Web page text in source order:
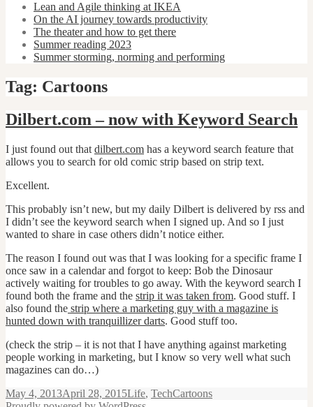
Lean and Agile thinking at IKEA
On the AI journey towards productivity
The theater and how to get there
Summer reading 2023
Summer storming, norming and performing
Tag: Cartoons
Dilbert.com – now with Keyword Search
I just found out that dilbert.com has a keyword search feature that
allows you to search for old comic strip based on strip text.
Excellent.
This probably isn’t new, but my daily Dilbert is delivered by rss and
I didn’t see the keyword search when I signed up. And so I just
wanted to share in case others didn’t notice either.
The reason I found out was that I was looking for a specific frame I
once saw in a calendar and forgot to keep: Bob the Dinosaur
actively waiting for troubles to go away. With the keyword search I
found both the frame and the strip it was taken from. Good stuff. I
also found the strip where a marketing guy with a magazine is
hunted down with tranquillizer darts. Good stuff too.
(check the strip – it is not that I have anything against marketing
people working in marketing, but I know so very well what such
magazines can do…)
Posted
May 4, 2013April 28, 2015Categories
Life, TechTags
Cartoons